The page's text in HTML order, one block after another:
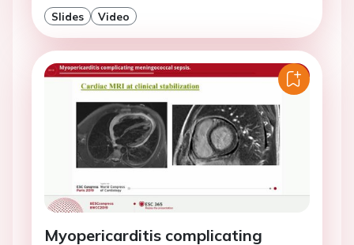
Slides Video
Myopericarditis complicating